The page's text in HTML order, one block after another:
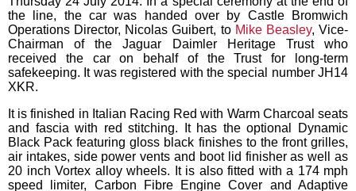
the line, the car was handed over by Castle Bromwich
Operations Director, Nicolas Guibert, to Mike Beasley, Vice-
Chairman of the Jaguar Daimler Heritage Trust who
received the car on behalf of the Trust for long-term
safekeeping. It was registered with the special number JH14
XKR.
It is finished in Italian Racing Red with Warm Charcoal seats
and fascia with red stitching. It has the optional Dynamic
Black Pack featuring gloss black finishes to the front grilles,
air intakes, side power vents and boot lid finisher as well as
20 inch Vortex alloy wheels. It is also fitted with a 174 mph
speed limiter, Carbon Fibre Engine Cover and Adaptive